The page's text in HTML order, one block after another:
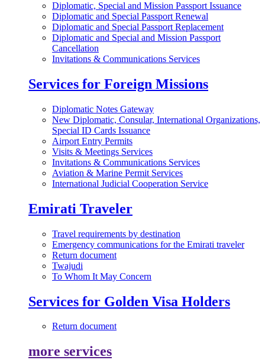
Diplomatic, Special and Mission Passport Issuance
Diplomatic and Special Passport Renewal
Diplomatic and Special Passport Replacement
Diplomatic and Special and Mission Passport
Cancellation
Invitations & Communications Services
Services for Foreign Missions
Diplomatic Notes Gateway
New Diplomatic, Consular, International Organizations,
Special ID Cards Issuance
Airport Entry Permits
Visits & Meetings Services
Invitations & Communications Services
Aviation & Marine Permit Services
International Judicial Cooperation Service
Emirati Traveler
Travel requirements by destination
Emergency communications for the Emirati traveler
Return document
Twajudi
To Whom It May Concern
Services for Golden Visa Holders
Return document
more services